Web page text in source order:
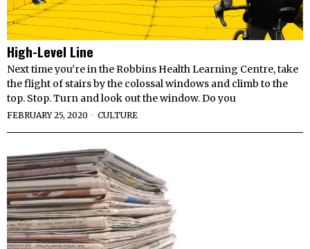
High-Level Line
Next time you’re in the Robbins Health Learning Centre, take
the flight of stairs by the colossal windows and climb to the
top. Stop. Turn and look out the window. Do you
FEBRUARY 25, 2020 CULTURE